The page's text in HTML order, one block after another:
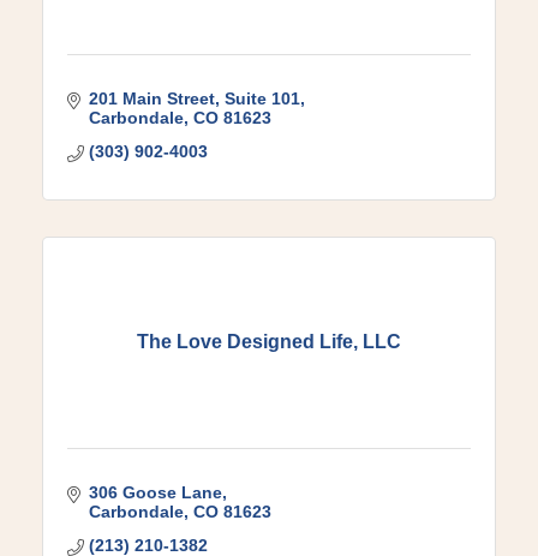
201 Main Street Suite 101
Carbondale CO 81623
(303) 902-4003
The Love Designed Life, LLC
306 Goose Lane
Carbondale CO 81623
(213) 210-1382